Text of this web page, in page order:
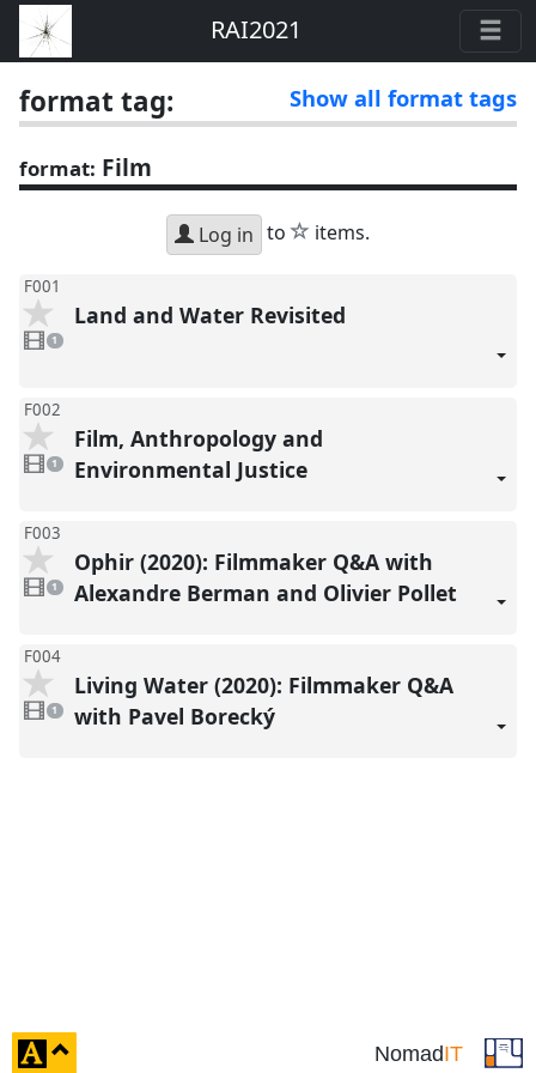
RAI2021
format tag: Show all format tags
format: Film
Log in to star
items.
F001
video
present
1
Land and Water Revisited
F002
video
present
1
Film, Anthropology and
Environmental Justice
F003
video
present
1
Ophir (2020): Filmmaker Q&A with
Alexandre Berman and Olivier Pollet
F004
video
present
1
Living Water (2020): Filmmaker Q&A
with Pavel Borecký
NomadIT
click